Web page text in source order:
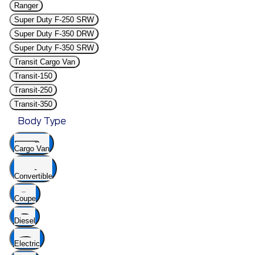
Ranger
Super Duty F-250 SRW
Super Duty F-350 DRW
Super Duty F-350 SRW
Transit Cargo Van
Transit-150
Transit-250
Transit-350
Body Type
Cargo Van
Convertible
Coupe
Diesel
Electric